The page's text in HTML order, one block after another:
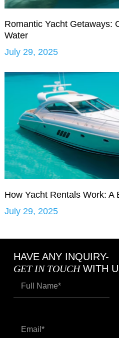
Romantic Yacht Getaways:
Water
July 29, 2025
How Yacht Rentals Work: A
July 29, 2025
HAVE ANY INQUIRY-
GET IN TOUCHWITH